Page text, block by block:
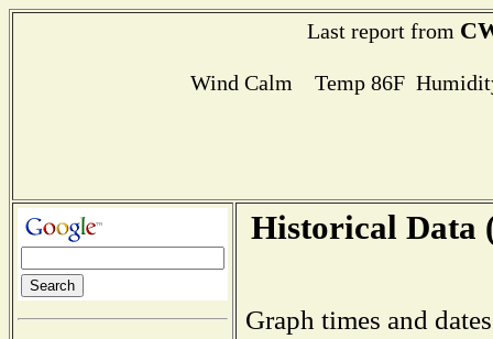
Last report from
Wind Calm Temp 86F
Historical Data
Graph times and